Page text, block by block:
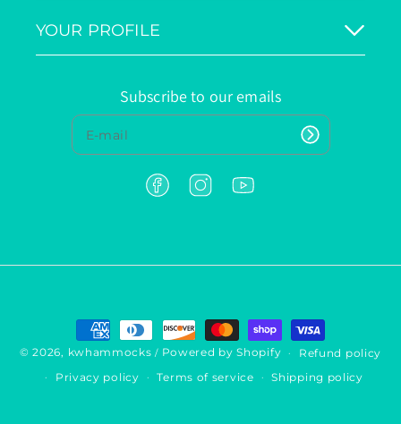
YOUR PROFILE
Subscribe to our emails
F
I
m
Y
© 2026, kwhammocks / Powered by Shopify
Refund policy
Privacy policy
Terms of service Shipping policy
P
y
e